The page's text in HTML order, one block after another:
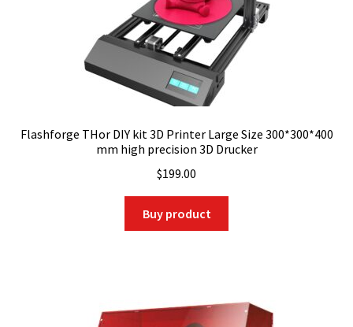
Flashforge THor DIY kit 3D Printer Large Size 300*300*400
mm high precision 3D Drucker
$199.00
Buy product